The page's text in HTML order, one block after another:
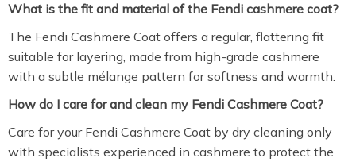
What is the fit and material of the Fendi cashmere coat?
The Fendi Cashmere Coat offers a regular, flattering fit
suitable for layering, made from high-grade cashmere
with a subtle mélange pattern for softness and warmth.
How do I care for and clean my Fendi Cashmere Coat?
Care for your Fendi Cashmere Coat by dry cleaning only
with specialists experienced in cashmere to protect the